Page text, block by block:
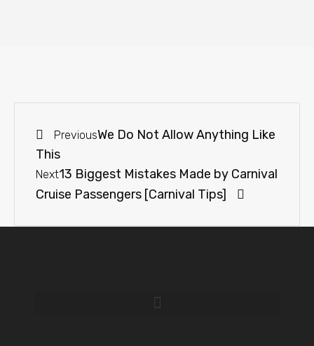
PreviousWe Do Not Allow Anything Like
This
Next13 Biggest Mistakes Made by Carnival
Cruise Passengers [Carnival Tips]